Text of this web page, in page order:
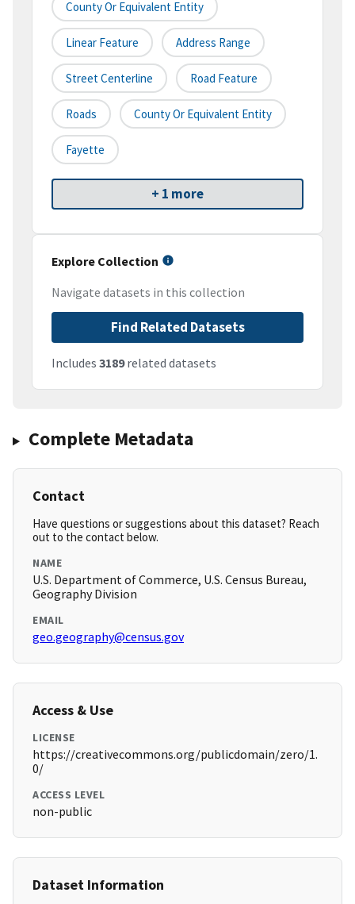
County Or Equivalent Entity
Linear Feature Address Range
Street Centerline Road Feature
Roads County Or Equivalent Entity
Fayette
+ 1 more
Explore Collection
Navigate datasets in this collection
Find Related Datasets
Includes 3189related datasets
Complete Metadata
Contact
Have questions or suggestions about this dataset? Reach
out to the contact below.
NAME
U.S. Department of Commerce, U.S. Census Bureau,
Geography Division
EMAIL
geo.geography@census.gov
Access & Use
LICENSE
https://creativecommons.org/publicdomain/zero/1.
0/
ACCESS LEVEL
non-public
Dataset Information